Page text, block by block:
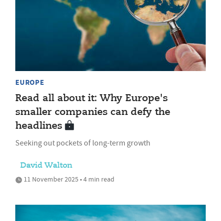
EUROPE
Read all about it: Why Europe's
smaller companies can defy the
headlines
Seeking out pockets of long-term growth
David Walton
11 November 2025 • 4 min read